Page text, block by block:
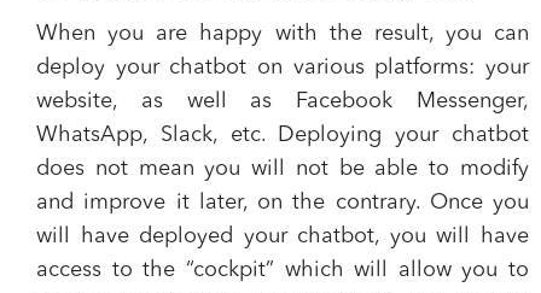
When you are happy with the result, you can
deploy your chatbot on various platforms: your
website, as well as Facebook Messenger,
WhatsApp, Slack, etc. Deploying your chatbot
does not mean you will not be able to modify
and improve it later, on the contrary. Once you
will have deployed your chatbot, you will have
access to the “cockpit” which will allow you to